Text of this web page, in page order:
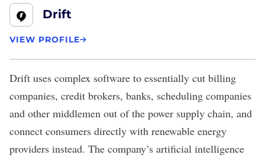
Drift
VIEW PROFILE
Drift uses complex software to essentially cut billing
companies, credit brokers, banks, scheduling companies
and other middlemen out of the power supply chain, and
connect consumers directly with renewable energy
providers instead. The company’s artificial intelligence